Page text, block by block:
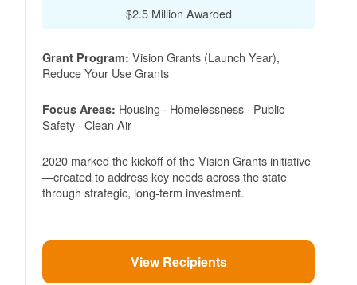
$2.5 Million Awarded
Grant Program: Vision Grants (Launch Year),
Reduce Your Use Grants
Focus Areas: Housing · Homelessness · Public
Safety · Clean Air
2020 marked the kickoff of the Vision Grants initiative
created to address key needs across the state
through strategic, long-term investment.
View Recipients